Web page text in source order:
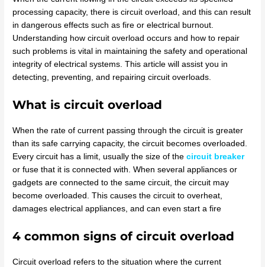
processing capacity, there is circuit overload, and this can result
in dangerous effects such as fire or electrical burnout.
Understanding how circuit overload occurs and how to repair
such problems is vital in maintaining the safety and operational
integrity of electrical systems. This article will assist you in
detecting, preventing, and repairing circuit overloads.
What is circuit overload
When the rate of current passing through the circuit is greater
than its safe carrying capacity, the circuit becomes overloaded.
Every circuit has a limit, usually the size of thecircuit breaker
or fuse that it is connected with. When several appliances or
gadgets are connected to the same circuit, the circuit may
become overloaded. This causes the circuit to overheat,
damages electrical appliances, and can even start a fire
4 common signs of circuit overload
Circuit overload refers to the situation where the current